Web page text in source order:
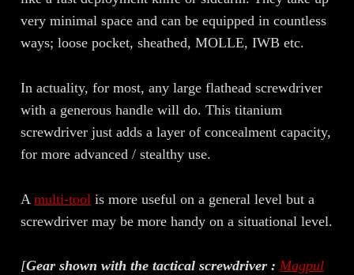
very minimal space and can be equipped in countless
ways; loose pocket, sheathed, MOLLE, IWB etc.
In actuality, for most, any large flathead screwdriver
with a generous handle will do. This titanium
screwdriver just adds a layer of concealment capacity,
for more advanced / stealthy use.
Amulti-tool is more useful on a general level but a
screwdriver may be more handy on a situational level.
[Gear shown with the tactical screwdriver : Magpul